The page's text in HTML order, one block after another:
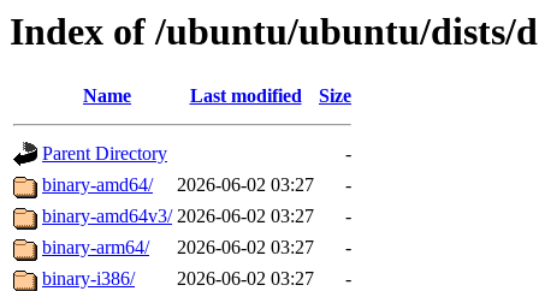
Index of /ubuntu/ubuntu/dists/
Name Last modified Size
Parent Directory
-
binary-amd64/
2026-06-02 03:27
-
binary-amd64v3/ 2026-06-02 03:27
-
binary-arm64/
2026-06-02 03:27
-
binary-i386/
2026-06-02 03:27
-